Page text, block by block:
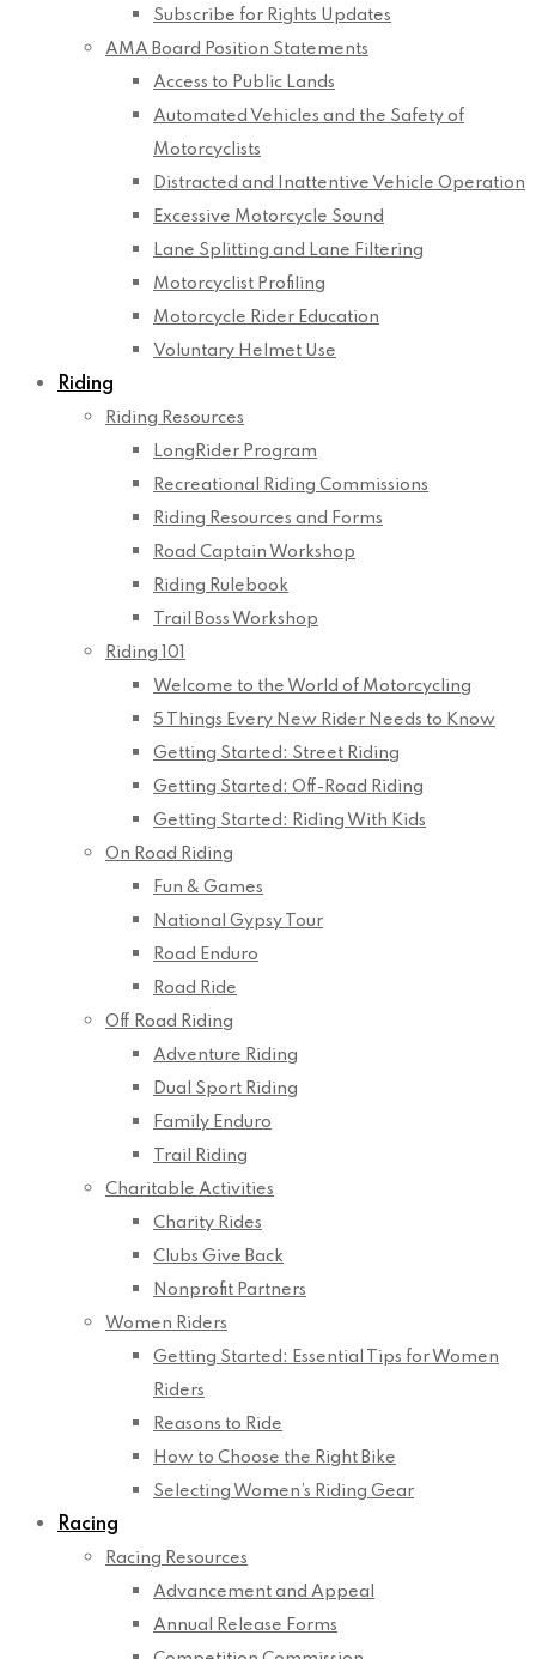
Subscribe for Rights Updates
AMA Board Position Statements
Access to Public Lands
Automated Vehicles and the Safety of
Motorcyclists
Distracted and Inattentive Vehicle Operation
Excessive Motorcycle Sound
Lane Splitting and Lane Filtering
Motorcyclist Profiling
Motorcycle Rider Education
Voluntary Helmet Use
Riding
Riding Resources
LongRider Program
Recreational Riding Commissions
Riding Resources and Forms
Road Captain Workshop
Riding Rulebook
Trail Boss Workshop
Riding 101
Welcome to the World of Motorcycling
5 Things Every New Rider Needs to Know
Getting Started: Street Riding
Getting Started: Off-Road Riding
Getting Started: Riding With Kids
On Road Riding
Fun & Games
National Gypsy Tour
Road Enduro
Road Ride
Off Road Riding
Adventure Riding
Dual Sport Riding
Family Enduro
Trail Riding
Charitable Activities
Charity Rides
Clubs Give Back
Nonprofit Partners
Women Riders
Getting Started: Essential Tips for Women
Riders
Reasons to Ride
How to Choose the Right Bike
Selecting Women’s Riding Gear
Racing
Racing Resources
Advancement and Appeal
Annual Release Forms